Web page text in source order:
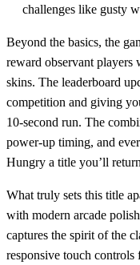
challenges like gusty
Beyond the basics, the
reward observant players
skins. The leaderboard
competition and giving
10‑second run. The
power‑up timing, and
Hungry a title you’ll
What truly sets this title
with modern arcade
captures the spirit of the
responsive touch controls